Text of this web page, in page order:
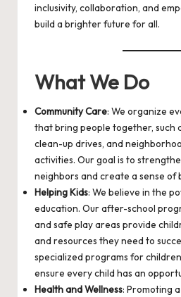
inclusivity, collaboration, and
build a brighter future for all.
What We Do
Community Care: We organize
that bring people together, such
clean-up drives, and
activities. Our goal is to
neighbors and create a sense of
Helping Kids: We believe in the
education. Our after-school
and safe play areas provide
and resources they need to
specialized programs for
ensure every child has an
Health and Wellness: Promoting